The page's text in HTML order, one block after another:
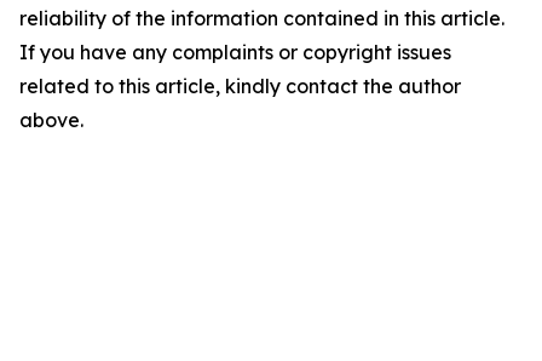
reliability of the information contained in this article.
If you have any complaints or copyright issues
related to this article, kindly contact the author
above.